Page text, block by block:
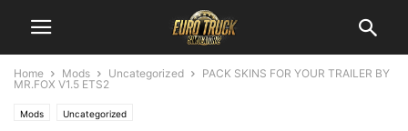
Home Mods Uncategorized
PACK SKINS FOR YOUR TRAILER BY
MR.FOX V1.5 ETS2
Mods Uncategorized